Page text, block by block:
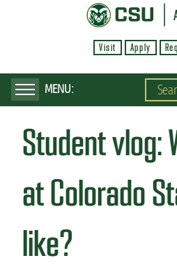
p
Visit Apply
Student vlog:
at Colorado
like?